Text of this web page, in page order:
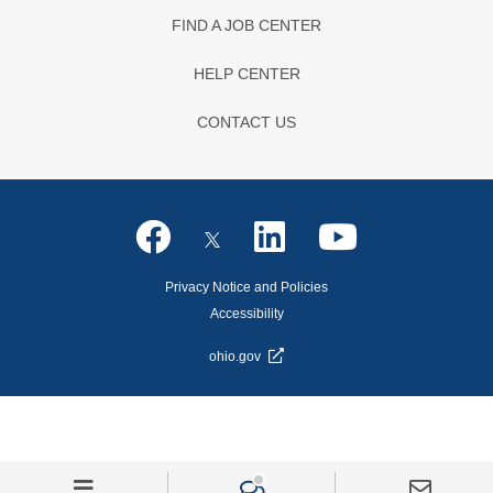
FIND A JOB CENTER
HELP CENTER
CONTACT US
Privacy Notice and Policies
Accessibility
ohio.gov